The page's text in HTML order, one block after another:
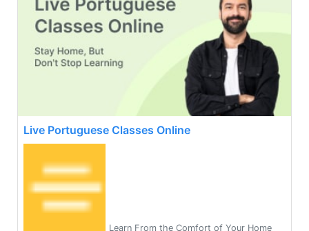
Live Portuguese Classes Online
Learn From the Comfort of Your Home